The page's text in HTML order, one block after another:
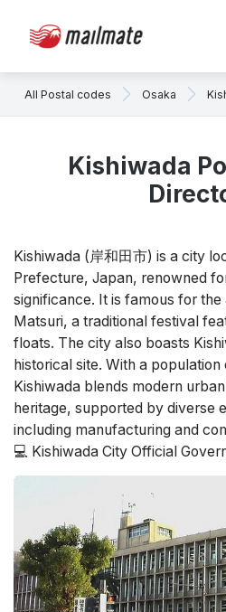
All Postal codes Osaka
Kishiwada
Kishiwada (岸和田市) is a city
Prefecture, Japan, renowned
significance. It is famous for the
Matsuri, a traditional festival
floats. The city also boasts
historical site. With a
Kishiwada blends modern
heritage, supported by diverse
including manufacturing and
💻 Kishiwada City Official